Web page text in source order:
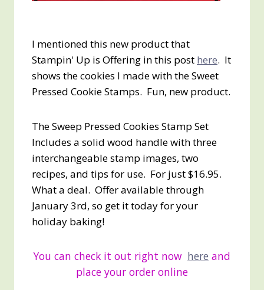
I mentioned this new product that
Stampin' Up is Offering in this post here. It
shows the cookies I made with the Sweet
Pressed Cookie Stamps. Fun, new product.
The Sweep Pressed Cookies Stamp Set
Includes a solid wood handle with three
interchangeable stamp images, two
recipes, and tips for use. For just $16.95.
What a deal. Offer available through
January 3rd, so get it today for your
holiday baking!
You can check it out right now here and
place your order online